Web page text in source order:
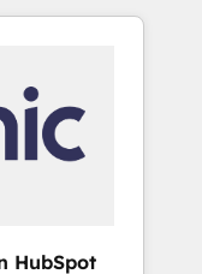
to deliver
• AI voice
and smart
•
• Website
HubSpot